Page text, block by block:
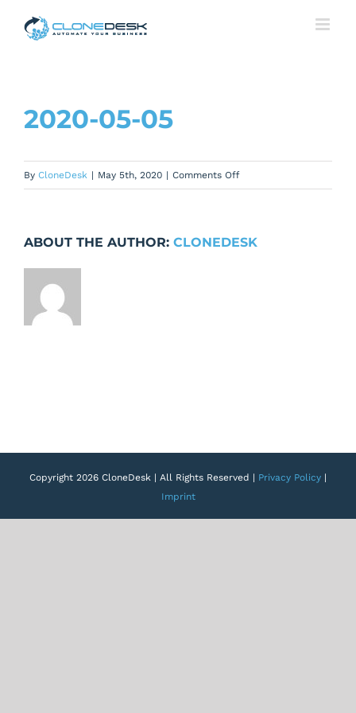
2020-05-05
By CloneDesk | May 5th, 2020 | Comments Offon
ABOUT THE AUTHOR: CLONEDESK
Copyright 2026 CloneDesk | All Rights Reserved | Privacy Policy |
Imprint